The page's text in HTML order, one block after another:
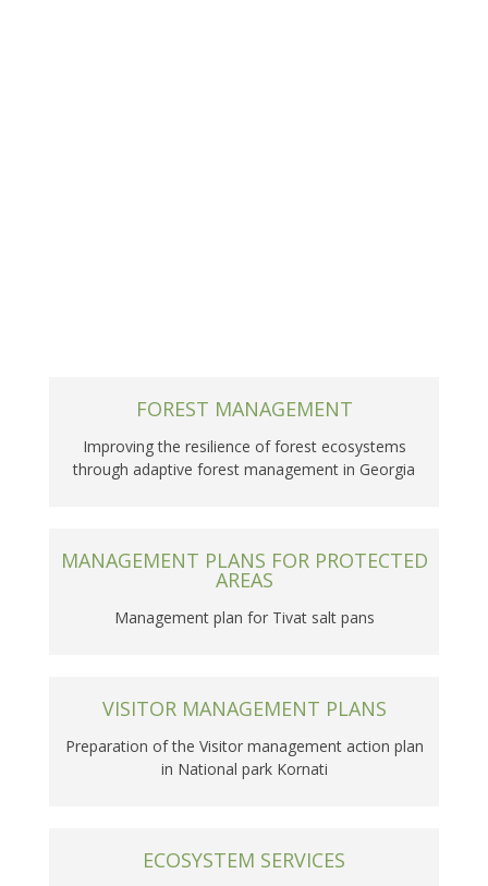
FOREST MANAGEMENT
Improving the resilience of forest ecosystems
through adaptive forest management in Georgia
MANAGEMENT PLANS FOR PROTECTED
AREAS
Management plan for Tivat salt pans
VISITOR MANAGEMENT PLANS
Preparation of the Visitor management action plan
in National park Kornati
ECOSYSTEM SERVICES